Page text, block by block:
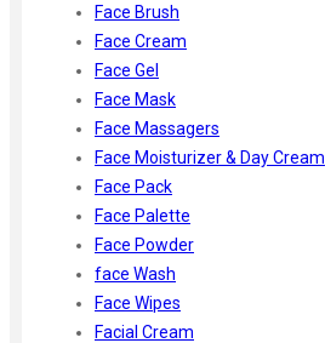
Face Brush
Face Cream
Face Gel
Face Mask
Face Massagers
Face Moisturizer & Day Cream
Face Pack
Face Palette
Face Powder
face Wash
Face Wipes
Facial Cream